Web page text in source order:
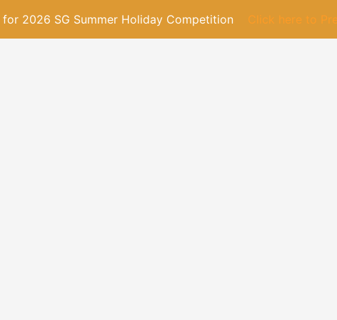
for 2026 SG Summer Holiday Competition Click here to